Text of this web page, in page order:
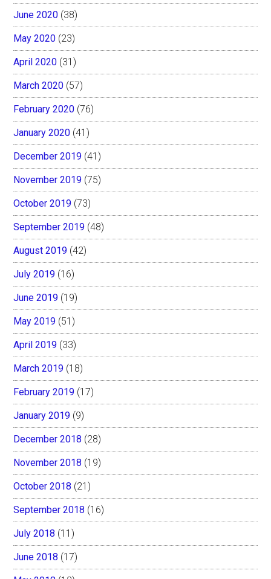
June 2020 (38)
May 2020 (23)
April 2020 (31)
March 2020 (57)
February 2020 (76)
January 2020 (41)
December 2019 (41)
November 2019 (75)
October 2019 (73)
September 2019 (48)
August 2019 (42)
July 2019 (16)
June 2019 (19)
May 2019 (51)
April 2019 (33)
March 2019 (18)
February 2019 (17)
January 2019 (9)
December 2018 (28)
November 2018 (19)
October 2018 (21)
September 2018 (16)
July 2018 (11)
June 2018 (17)